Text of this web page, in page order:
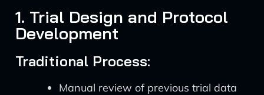
1. Trial Design and Protocol
Development
Traditional Process:
Manual review of previous trial data